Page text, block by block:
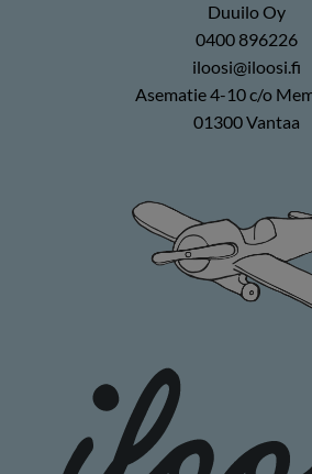
Duuilo Oy
0400 896226
iloosi@iloosi.fi
Asematie 4-10 c/o
01300 Vantaa